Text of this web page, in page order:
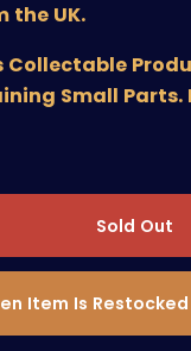
the UK.
Collectable
Small Parts.
Sold Out
Item Is Restocked